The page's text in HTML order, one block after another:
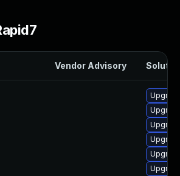
Vendor Advisory